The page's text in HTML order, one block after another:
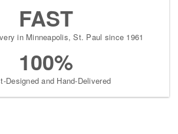
FAST
in Minneapolis, St. Paul since 1961
100%
Designed and Hand-Delivered